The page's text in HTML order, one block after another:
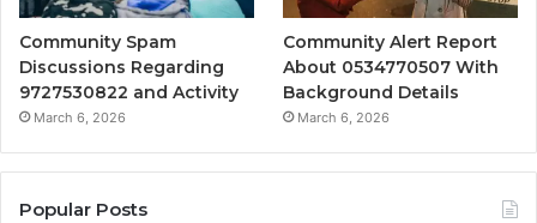
Community Spam
Discussions Regarding
9727530822 and Activity
March 6, 2026
Community Alert Report
About 0534770507 With
Background Details
March 6, 2026
Popular Posts